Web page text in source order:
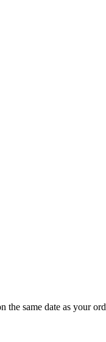
the same date as